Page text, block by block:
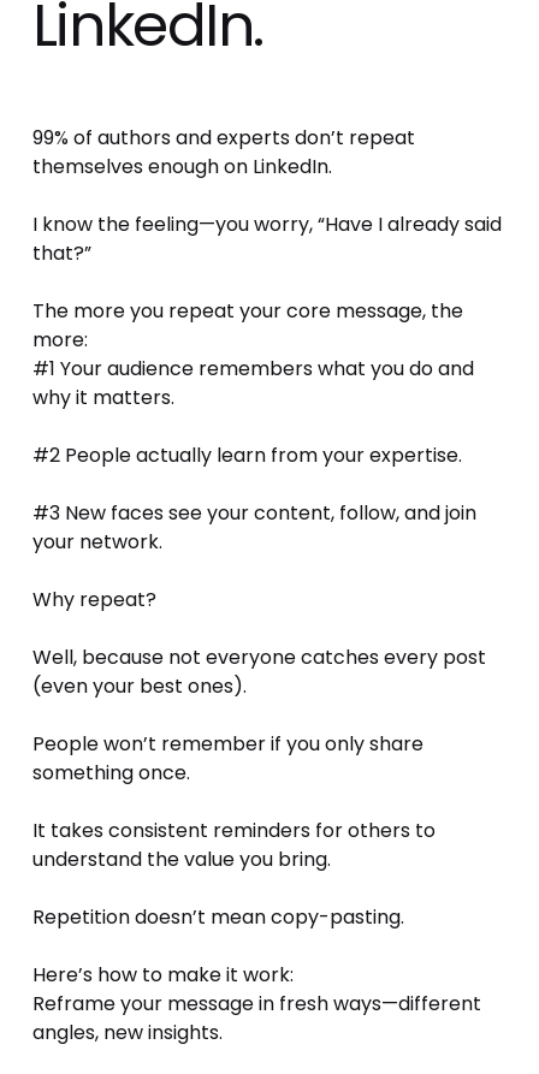
LinkedIn.
99% of authors and experts don’t repeat
themselves enough on LinkedIn.
I know the feeling—you worry, “Have I already said
that?”
The more you repeat your core message, the
more:
#1 Your audience remembers what you do and
why it matters.
#2 People actually learn from your expertise.
#3 New faces see your content, follow, and join
your network.
Why repeat?
Well, because not everyone catches every post
(even your best ones).
People won’t remember if you only share
something once.
It takes consistent reminders for others to
understand the value you bring.
Repetition doesn’t mean copy-pasting.
Here’s how to make it work:
Reframe your message in fresh ways—different
angles, new insights.